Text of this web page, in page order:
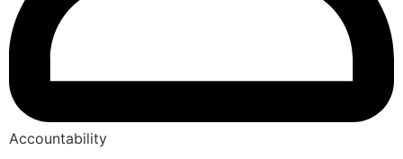
Accountability